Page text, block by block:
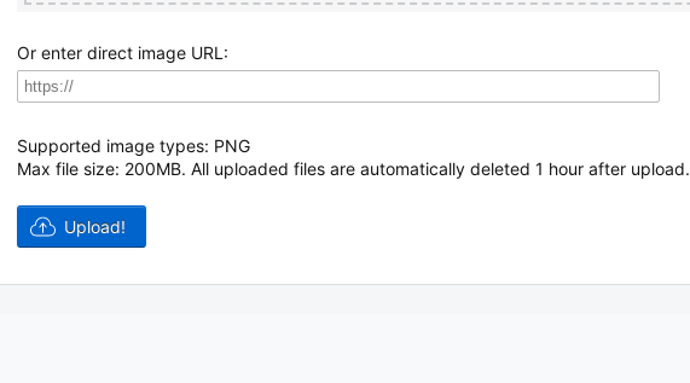
Or enter direct image URL:
Supported image types: PNG
Max file size: 200MB. All uploaded files are automatically deleted 1 hour after upload.